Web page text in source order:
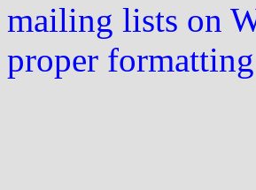
mailing lists on
proper